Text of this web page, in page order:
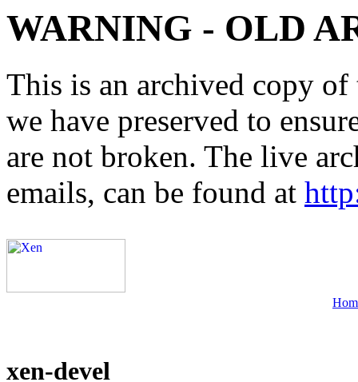
WARNING - OLD
This is an archived copy
we have preserved to
are not broken. The live
emails, can be found at
xen-devel